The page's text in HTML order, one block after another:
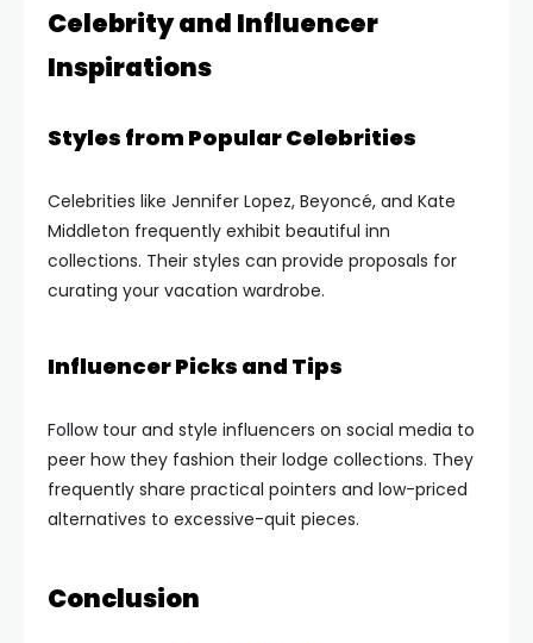
Celebrity and Influencer
Inspirations
Styles from Popular Celebrities
Celebrities like Jennifer Lopez, Beyoncé, and Kate
Middleton frequently exhibit beautiful inn
collections. Their styles can provide proposals for
curating your vacation wardrobe.
Influencer Picks and Tips
Follow tour and style influencers on social media to
peer how they fashion their lodge collections. They
frequently share practical pointers and low-priced
alternatives to excessive-quit pieces.
Conclusion